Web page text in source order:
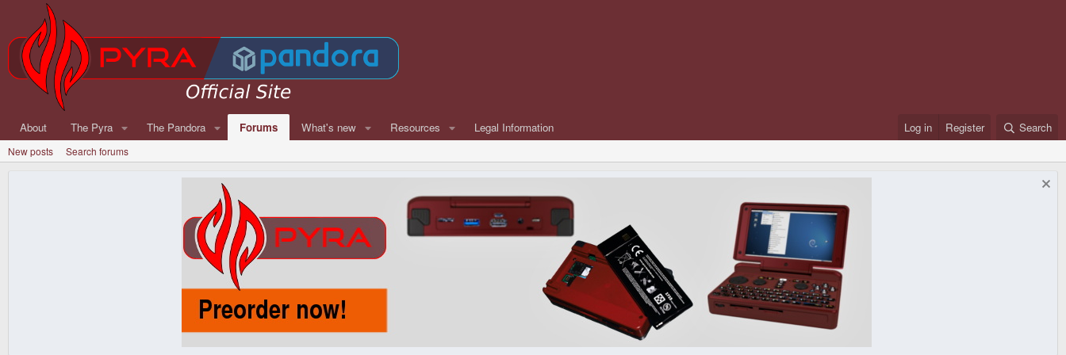
About The Pyra The Pandora Forums What's new Resources Legal Information Log in Register Search
New posts Search forums